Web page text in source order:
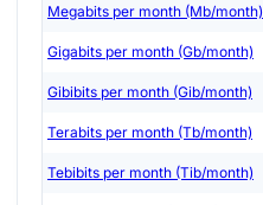
Megabits per month (Mb/month)
Gigabits per month (Gb/month)
Gibibits per month (Gib/month)
Terabits per month (Tb/month)
Tebibits per month (Tib/month)